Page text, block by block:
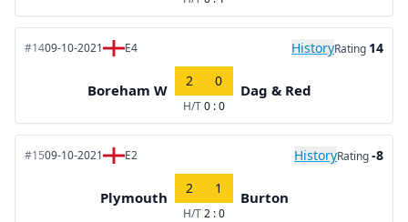
#1409-10-2021 E4 HistoryRating 14
Boreham W
2 0
H/T0 : 0
Dag & Red
#1509-10-2021 E2 HistoryRating-8
Plymouth
2 1
H/T2 : 0
Burton